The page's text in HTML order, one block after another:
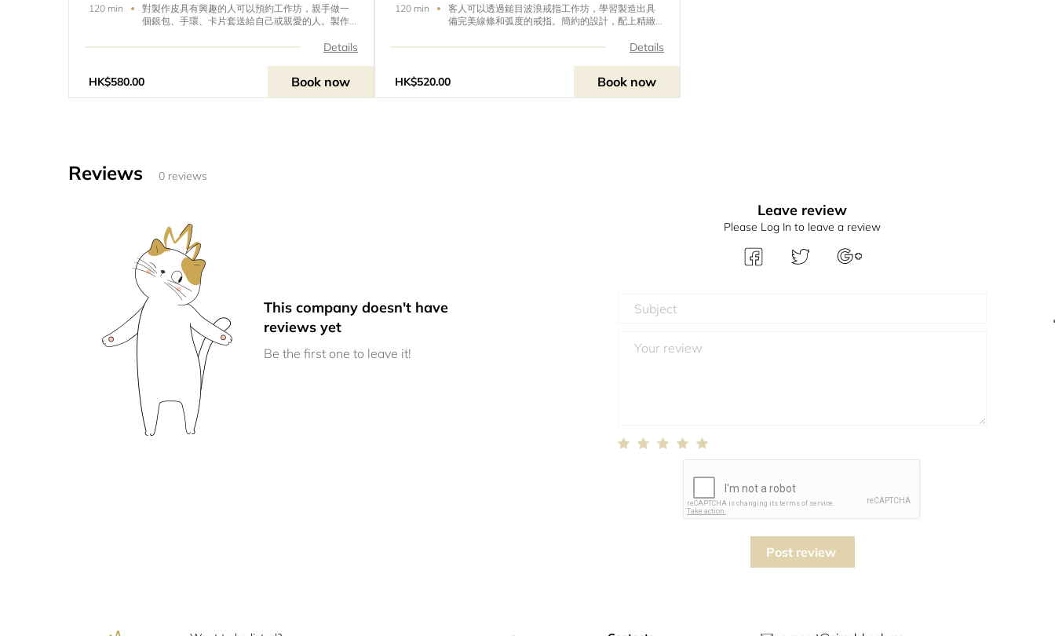
120 min
對製作皮具有興趣的人可以預約工作坊，親手做一
個銀包、手環、卡片套送給自己或親愛的人。製作
包的間隔和大小，更可以訂造字模，在皮具上刻上
make a wallet, bracelet and card holder for
themselves or their beloved ones. Maki
Details
HK$580.00 Book now
120 min
客人可以透過鎚目波浪戒指工作坊，學習製造出具
備完美線條和弧度的戒指。簡約的設計，配上精緻
戒指，這裏亦有手鐲工作坊。放假的時候不妨考慮
能拍照打卡，絕對是週末的好活動！Guests can
learn to create rings with perfect lines and arcs
Details
HK$520.00 Book now
Reviews 0 reviews
This company doesn't have
reviews yet
Be the first one to leave it!
Leave review
Please Log In to leave a review
Post review